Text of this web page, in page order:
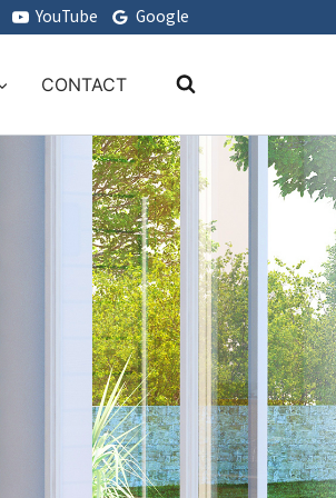
YouTube Google
CONTACT